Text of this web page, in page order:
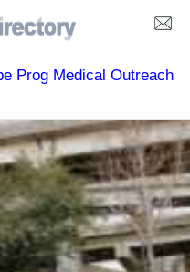
Prog Medical Outreach